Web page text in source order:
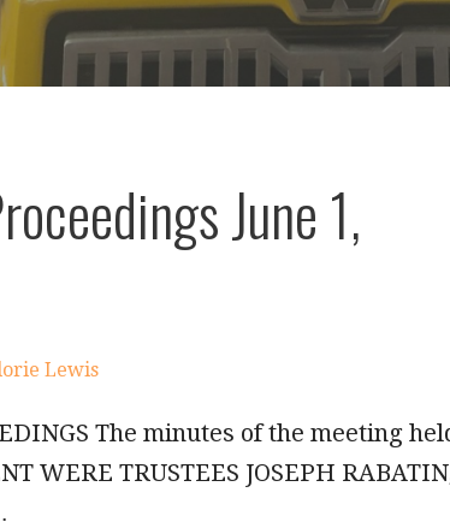
June 1,
Lewis
The minutes of the meeting
WERE TRUSTEES JOSEPH